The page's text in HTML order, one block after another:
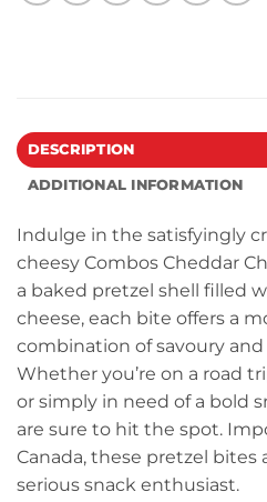
DESCRIPTION
ADDITIONAL INFORMATION
Indulge in the satisfyingly
cheesy Combos Cheddar
a baked pretzel shell filled
cheese, each bite offers a
combination of savoury
Whether you’re on a road
or simply in need of a bold
are sure to hit the spot.
Canada, these pretzel bites
serious snack enthusiast.